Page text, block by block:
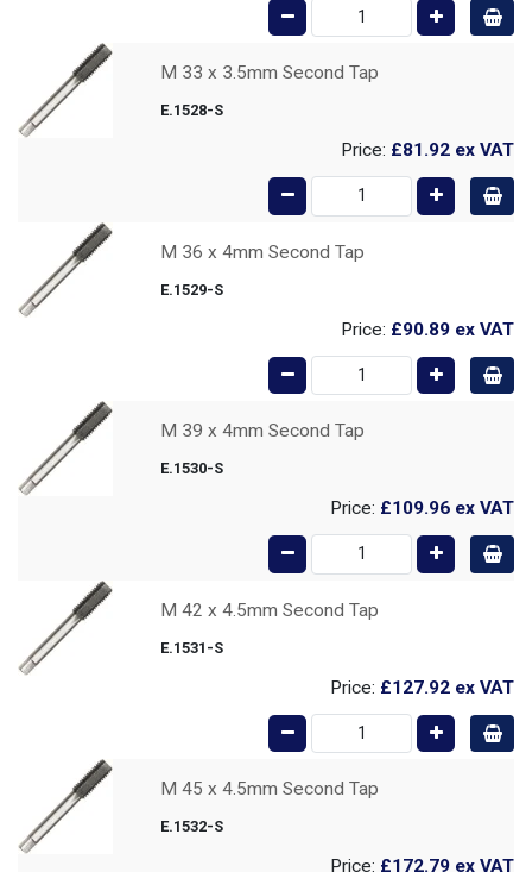
M 33 x 3.5mm Second Tap
E.1528-S
Price: £81.92 ex VAT
M 36 x 4mm Second Tap
E.1529-S
Price: £90.89 ex VAT
M 39 x 4mm Second Tap
E.1530-S
Price: £109.96 ex VAT
M 42 x 4.5mm Second Tap
E.1531-S
Price: £127.92 ex VAT
M 45 x 4.5mm Second Tap
E.1532-S
Price: £172.79 ex VAT